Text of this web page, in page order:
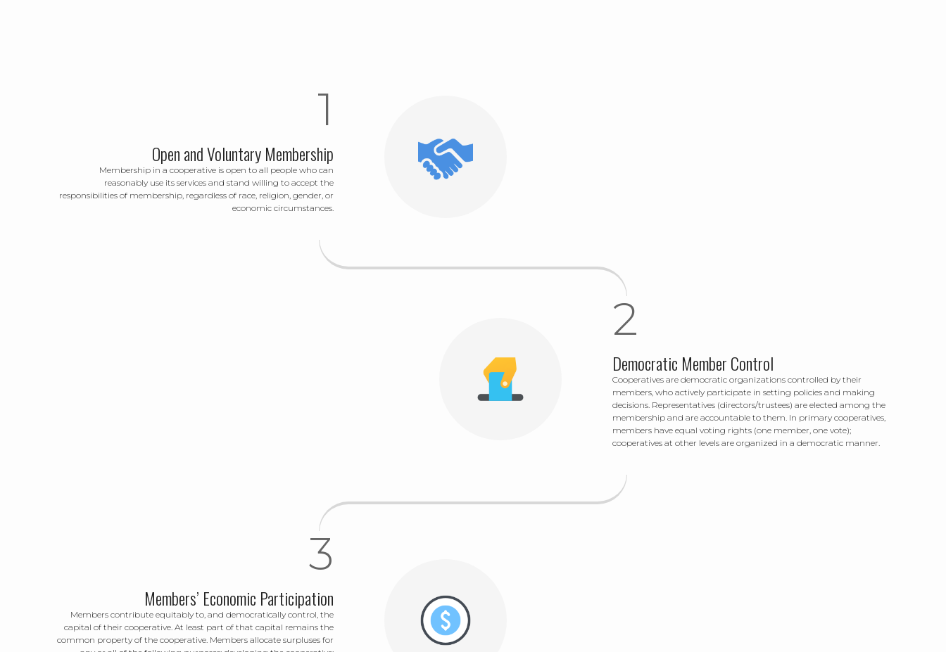
Open and Voluntary Membership
Membership in a cooperative is open to all people who can
reasonably use its services and stand willing to accept the
responsibilities of membership, regardless of race, religion, gender, or
economic circumstances.
Democratic Member Control
Cooperatives are democratic organizations controlled by their
members, who actively participate in setting policies and making
decisions. Representatives (directors/trustees) are elected among the
membership and are accountable to them. In primary cooperatives,
members have equal voting rights (one member, one vote);
cooperatives at other levels are organized in a democratic manner.
Members’ Economic Participation
Members contribute equitably to, and democratically control, the
capital of their cooperative. At least part of that capital remains the
common property of the cooperative. Members allocate surpluses for